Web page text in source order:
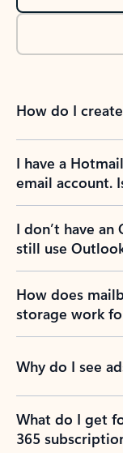
How do I
I have a
email account.
I don’t have
still use
How does
storage work
Why do I see
What do I get
365